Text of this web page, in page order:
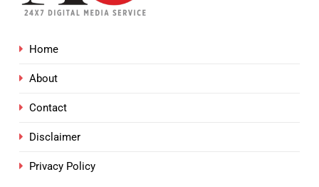
Home
About
Contact
Disclaimer
Privacy Policy